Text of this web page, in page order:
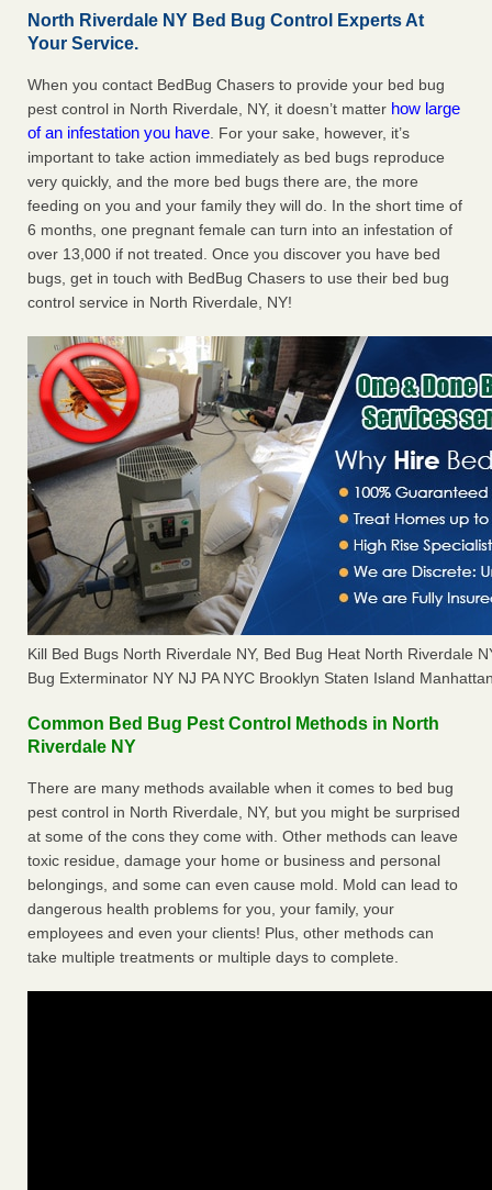
North Riverdale NY Bed Bug Control Experts At
Your Service.
When you contact BedBug Chasers to provide your bed bug
pest control in North Riverdale, NY, it doesn’t matter how large
of an infestation you have. For your sake, however, it’s
important to take action immediately as bed bugs reproduce
very quickly, and the more bed bugs there are, the more
feeding on you and your family they will do. In the short time of
6 months, one pregnant female can turn into an infestation of
over 13,000 if not treated. Once you discover you have bed
bugs, get in touch with BedBug Chasers to use their bed bug
control service in North Riverdale, NY!
Kill Bed Bugs North Riverdale NY, Bed Bug Heat North Riverdale
Bug Exterminator NY NJ PA NYC Brooklyn Staten Island
Common Bed Bug Pest Control Methods in North
Riverdale NY
There are many methods available when it comes to bed bug
pest control in North Riverdale, NY, but you might be surprised
at some of the cons they come with. Other methods can leave
toxic residue, damage your home or business and personal
belongings, and some can even cause mold. Mold can lead to
dangerous health problems for you, your family, your
employees and even your clients! Plus, other methods can
take multiple treatments or multiple days to complete.